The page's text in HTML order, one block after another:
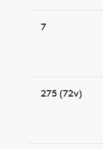
7
275 (72v)